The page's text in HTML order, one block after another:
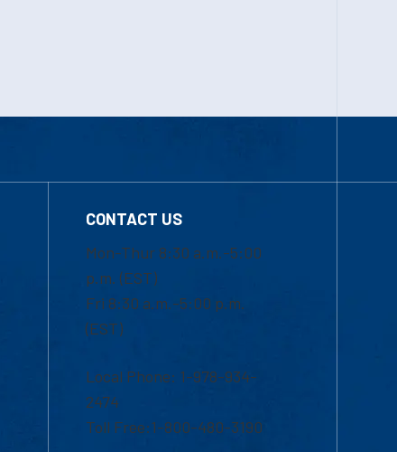
CONTACT US
Mon-Thur 8:30 a.m.-5:00
p.m. (EST)
Fri 8:30 a.m.-5:00 p.m.
(EST)
Local Phone: 1-978-934-
2474
Toll Free:1-800-480-3190